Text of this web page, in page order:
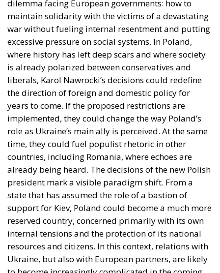
excessive pressure on social systems. In Poland,
where history has left deep scars and where society
is already polarized between conservatives and
liberals, Karol Nawrocki’s decisions could redefine
the direction of foreign and domestic policy for
years to come. If the proposed restrictions are
implemented, they could change the way Poland’s
role as Ukraine’s main ally is perceived. At the same
time, they could fuel populist rhetoric in other
countries, including Romania, where echoes are
already being heard. The decisions of the new Polish
president mark a visible paradigm shift. From a
state that has assumed the role of a bastion of
support for Kiev, Poland could become a much more
reserved country, concerned primarily with its own
internal tensions and the protection of its national
resources and citizens. In this context, relations with
Ukraine, but also with European partners, are likely
to become increasingly complicated in the coming
period.